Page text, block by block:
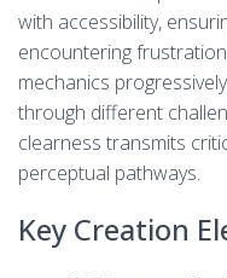
with accessibility,
encountering
mechanics
through different
clearness transmits
perceptual pathways.
Key Creation